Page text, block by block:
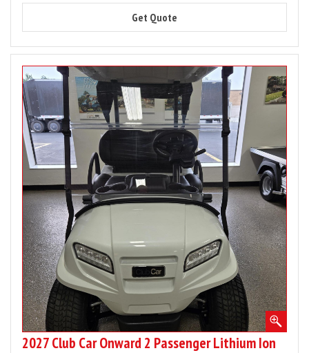
Get Quote
Image
for
2027
Club
Car
Onward
Passenger
Lithium
Ion
XR
White
2027 Club Car Onward 2 Passenger Lithium Ion